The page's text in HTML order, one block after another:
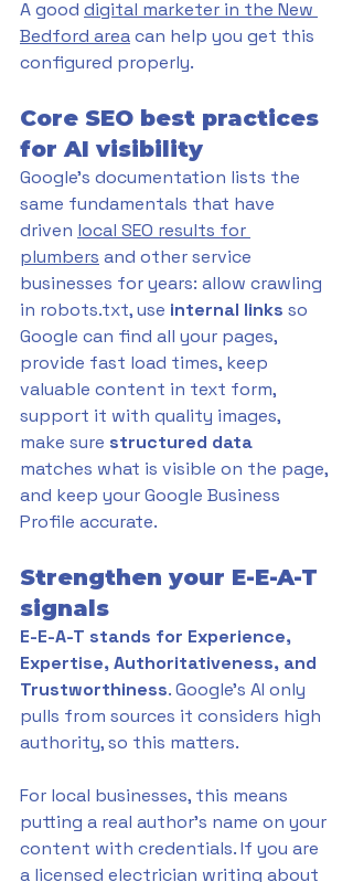
A good digital marketer in the New
Bedford area can help you get this
configured properly.
Core SEO best practices
for AI visibility
Google's documentation lists the
same fundamentals that have
driven local SEO results for
plumbers and other service
businesses for years: allow crawling
in robots.txt, use internal links so
Google can find all your pages,
provide fast load times, keep
valuable content in text form,
support it with quality images,
make sure structured data
matches what is visible on the page,
and keep your Google Business
Profile accurate.
Strengthen your E-E-A-T
signals
E-E-A-T stands for Experience,
Expertise, Authoritativeness, and
Trustworthiness. Google's AI only
pulls from sources it considers high
authority, so this matters.
For local businesses, this means
putting a real author's name on your
content with credentials. If you are
a licensed electrician writing about